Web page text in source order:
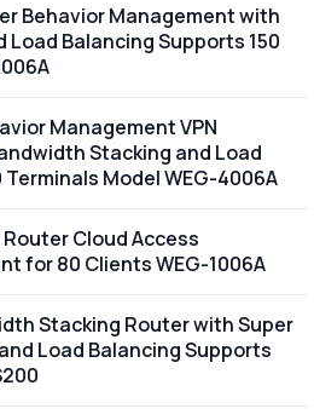
Behavior Management with
Balancing Supports 150
Management VPN
Stacking and Load
Model WEG-4006A
Router Cloud Access
for 80 Clients WEG-1006A
Stacking Router with Super
Load Balancing Supports